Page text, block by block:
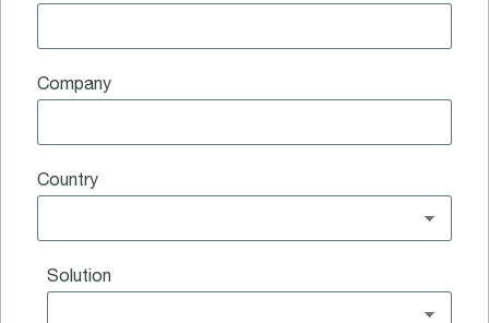
Company
Country
Solution